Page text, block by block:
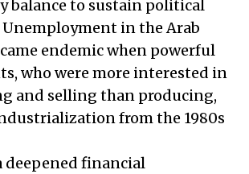
balance to sustain political
Unemployment in the Arab
endemic when powerful
who were more interested in
and selling than producing,
from the 1980s
deepened financial